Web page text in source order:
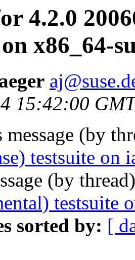
4.2.0
x86_64-
15:42:00
message (by
testsuite on
(by
testsuite
sorted by: [